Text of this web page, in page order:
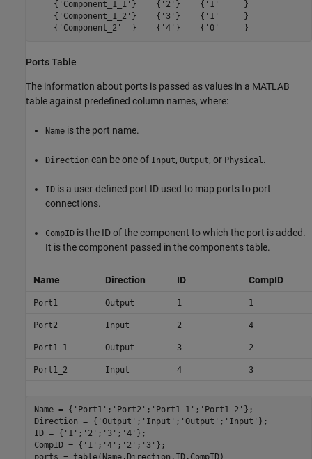
    {'Component_1_1'}    {'2'}    {'1'     }
    {'Component_1_2'}    {'3'}    {'1'     }
    {'Component_2'  }    {'4'}    {'0'     }
Ports Table
The information about ports is passed as values in a MATLAB
table against predefined column names, where:
Name is the port name.
Direction can be one of Input, Output, or Physical.
ID is a user-defined port ID used to map ports to port
connections.
CompID is the ID of the component to which the port is added.
It is the component passed in the components table.
Name Direction ID CompID
Port1 Output 1 1
Port2 Input 2 4
Port1_1 Output 3 2
Port1_2 Input 4 3
Name = { 'Port1' ; 'Port2' ; 'Port1_1' ; 'Port1_2' };
Direction = { 'Output' ; 'Input' ; 'Output' ; 'Input' };
ID = { '1' ; '2' ; '3' ; '4' };
CompID = { '1' ; '4' ; '2' ; '3' };
ports = table(Name,Direction,ID,CompID)